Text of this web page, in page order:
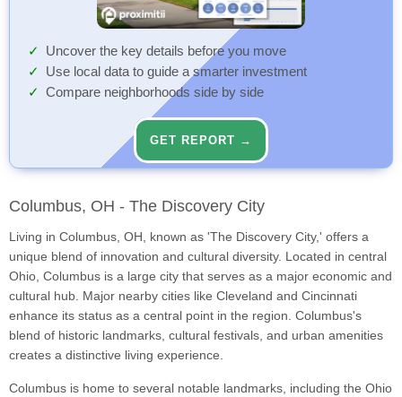
Uncover the key details before you move
Use local data to guide a smarter investment
Compare neighborhoods side by side
GET REPORT →
Columbus, OH - The Discovery City
Living in Columbus, OH, known as 'The Discovery City,' offers a
unique blend of innovation and cultural diversity. Located in central
Ohio, Columbus is a large city that serves as a major economic and
cultural hub. Major nearby cities like Cleveland and Cincinnati
enhance its status as a central point in the region. Columbus's
blend of historic landmarks, cultural festivals, and urban amenities
creates a distinctive living experience.
Columbus is home to several notable landmarks, including the Ohio